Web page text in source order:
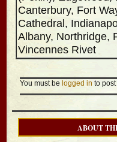
Canterbury, Fort
Cathedral,
Albany, Northridge,
Vincennes Rivet
You must be logged in to
ABOUT